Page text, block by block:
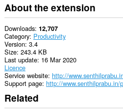
About the extension
Downloads 12,707
Category Productivity
Version 3.4
Size 243.4 KB
Last update 16 Mar 2020
Licence
Service website http://
Support page http://www.senthilprabu.in/
Related